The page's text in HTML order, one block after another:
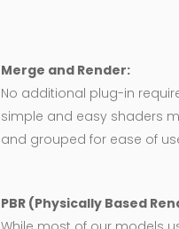
Merge and Render:
No additional plug-in
simple and easy shaders
and grouped for ease of
PBR (Physically Based